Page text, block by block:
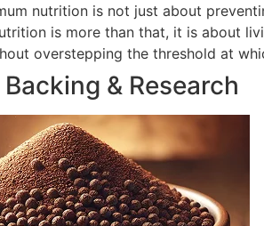
nutrition is not just about
is more than that, it is about
overstepping the threshold at
& Research